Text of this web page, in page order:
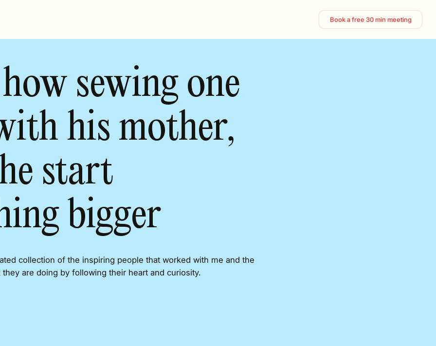
Book a free 30 min meeting
sewing one
his mother,
start
bigger
collection of the inspiring people that worked with me and the
are doing by following their heart and curiosity.